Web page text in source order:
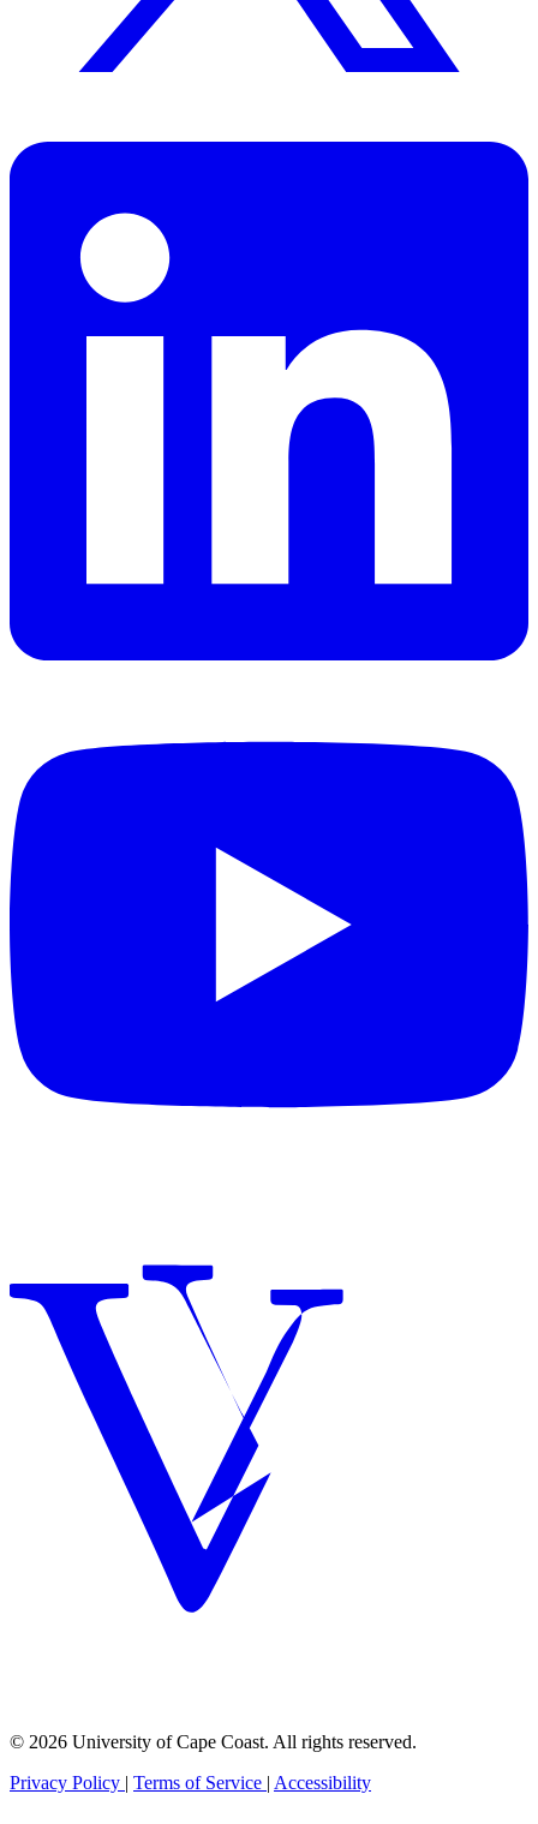
© 2026 University of Cape Coast. All rights reserved.
Privacy Policy | Terms of Service | Accessibility